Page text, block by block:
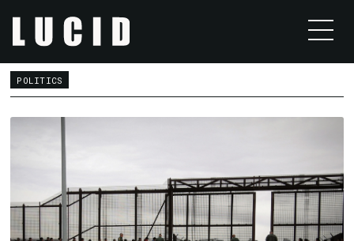
POLITICS